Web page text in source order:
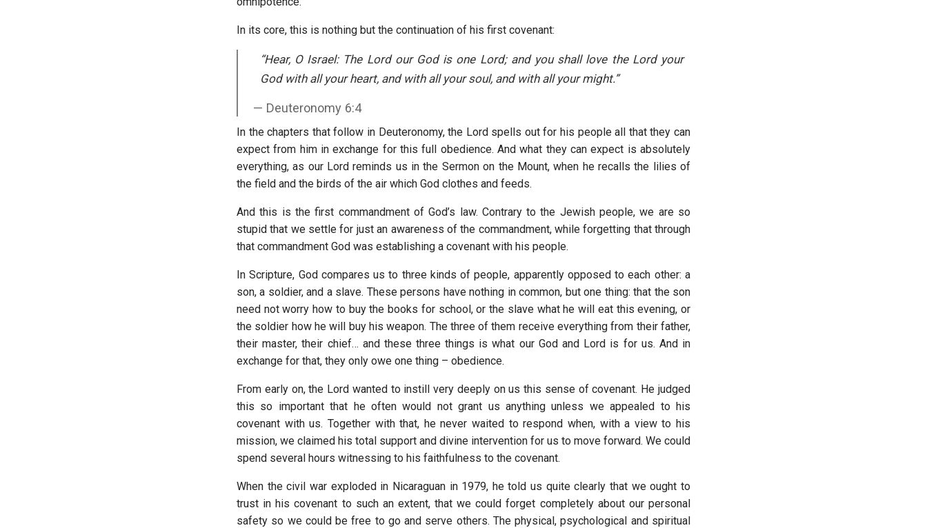
In its core, this is nothing but the continuation of his first covenant:
“Hear, O Israel: The Lord our God is one Lord; and you shall love the Lord your
God with all your heart, and with all your soul, and with all your might.”
Deuteronomy 6:4
In the chapters that follow in Deuteronomy, the Lord spells out for his people all that they can
expect from him in exchange for this full obedience. And what they can expect is absolutely
everything, as our Lord reminds us in the Sermon on the Mount, when he recalls the lilies of
the field and the birds of the air which God clothes and feeds.
And this is the first commandment of God’s law. Contrary to the Jewish people, we are so
stupid that we settle for just an awareness of the commandment, while forgetting that through
that commandment God was establishing a covenant with his people.
In Scripture, God compares us to three kinds of people, apparently opposed to each other: a
son, a soldier, and a slave. These persons have nothing in common, but one thing: that the son
need not worry how to buy the books for school, or the slave what he will eat this evening, or
the soldier how he will buy his weapon. The three of them receive everything from their father,
their master, their chief… and these three things is what our God and Lord is for us. And in
exchange for that, they only owe one thing – obedience.
From early on, the Lord wanted to instill very deeply on us this sense of covenant. He judged
this so important that he often would not grant us anything unless we appealed to his
covenant with us. Together with that, he never waited to respond when, with a view to his
mission, we claimed his total support and divine intervention for us to move forward. We could
spend several hours witnessing to his faithfulness to the covenant.
When the civil war exploded in Nicaraguan in 1979, he told us quite clearly that we ought to
trust in his covenant to such an extent, that we could forget completely about our personal
safety so we could be free to go and serve others. The physical, psychological and spiritual